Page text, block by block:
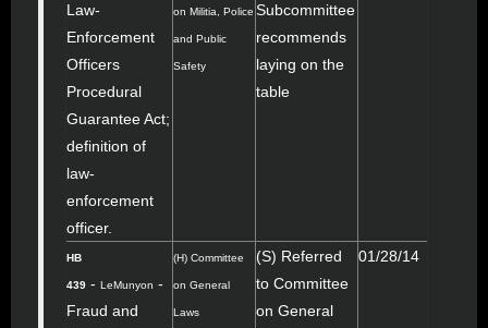
Law-
Enforcement
Officers
Procedural
Guarantee Act;
definition of
law-
enforcement
officer.
on Militia, Police
and Public
Safety
Subcommittee
recommends
laying on the
table
HB
439 - LeMunyon -
Fraud and
(H) Committee
on General
Laws
(S) Referred
to Committee
on General
01/28/14